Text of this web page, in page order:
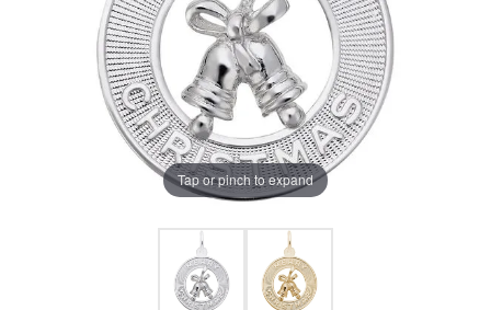
Tap or pinch to expand